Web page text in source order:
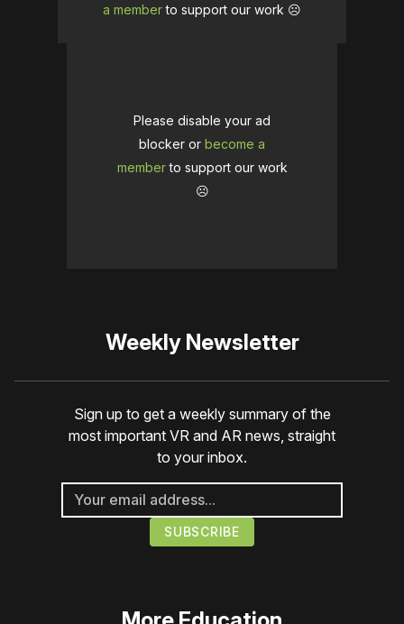
a memberto support our work ☹️
Please disable your ad
blocker or become a
memberto support our work
☹️
Weekly Newsletter
Sign up to get a weekly summary of the
most important VR and AR news, straight
to your inbox.